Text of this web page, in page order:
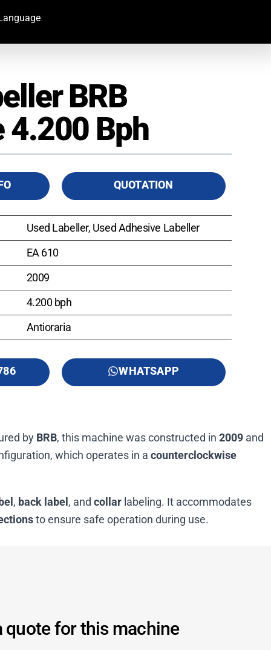
BRB
4.200 Bph
QUOTATION
Used Labeller, Used Adhesive Labeller
EA 610
2009
4.200 bph
Antioraria
WHATSAPP
by BRB, this machine was constructed in 2009 and
which operates in a counterclockwise
, back label , and collar labeling. It accommodates
to ensure safe operation during use.
quote for this machine